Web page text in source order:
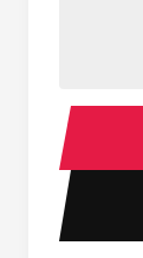
Sprinter